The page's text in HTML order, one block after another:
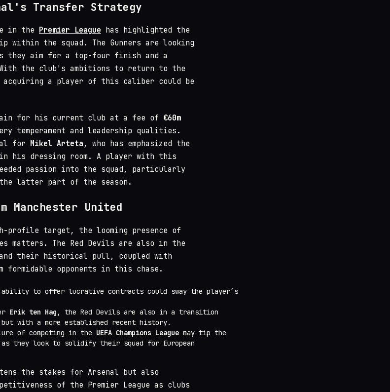
Transfer Strategy
in the Premier League has highlighted the
within the squad. The Gunners are looking
they aim for a top-four finish and a
the club's ambitions to return to the
a player of this caliber could be
for his current club at a fee of €60m
temperament and leadership qualities.
for Mikel Arteta , who has emphasized the
his dressing room. A player with this
passion into the squad, particularly
latter part of the season.
Manchester United
profile target, the looming presence of
matters. The Red Devils are also in the
their historical pull, coupled with
formidable opponents in this chase.
to offer lucrative contracts could sway the player’s
Erik ten Hag , the Red Devils are also in a transition
with a more established recent history.
of competing in the UEFA Champions League may tip the
they look to solidify their squad for European
the stakes for Arsenal but also
of the Premier League as clubs